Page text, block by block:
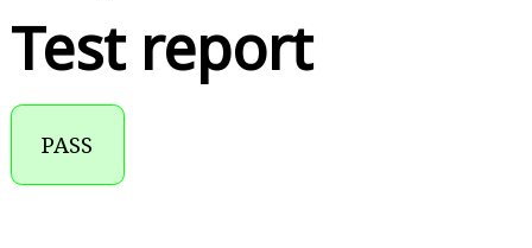
Test report
PASS